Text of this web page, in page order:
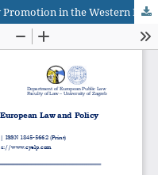
The European Union’s Rule of Law Promotion in the Western Balkans: Building a Rule of Law Constituency